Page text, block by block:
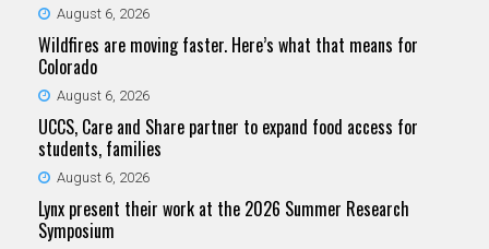
August 6, 2026
Wildfires are moving faster. Here’s what that means for
Colorado
August 6, 2026
UCCS, Care and Share partner to expand food access for
students, families
August 6, 2026
Lynx present their work at the 2026 Summer Research
Symposium